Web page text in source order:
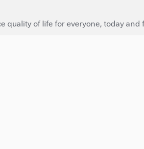
quality of life for everyone, today